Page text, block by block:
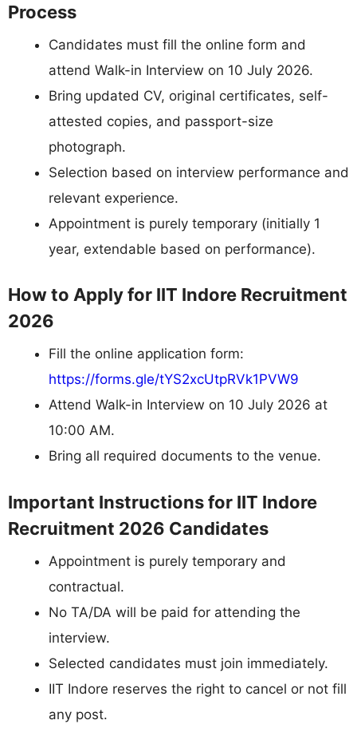
Process
Candidates must fill the online form and
attend Walk-in Interview on 10 July 2026.
Bring updated CV, original certificates, self-
attested copies, and passport-size
photograph.
Selection based on interview performance and
relevant experience.
Appointment is purely temporary (initially 1
year, extendable based on performance).
How to Apply for IIT Indore Recruitment
2026
Fill the online application form:
https://forms.gle/tYS2xcUtpRVk1PVW9
Attend Walk-in Interview on 10 July 2026 at
10:00 AM.
Bring all required documents to the venue.
Important Instructions for IIT Indore
Recruitment 2026 Candidates
Appointment is purely temporary and
contractual.
No TA/DA will be paid for attending the
interview.
Selected candidates must join immediately.
IIT Indore reserves the right to cancel or not fill
any post.